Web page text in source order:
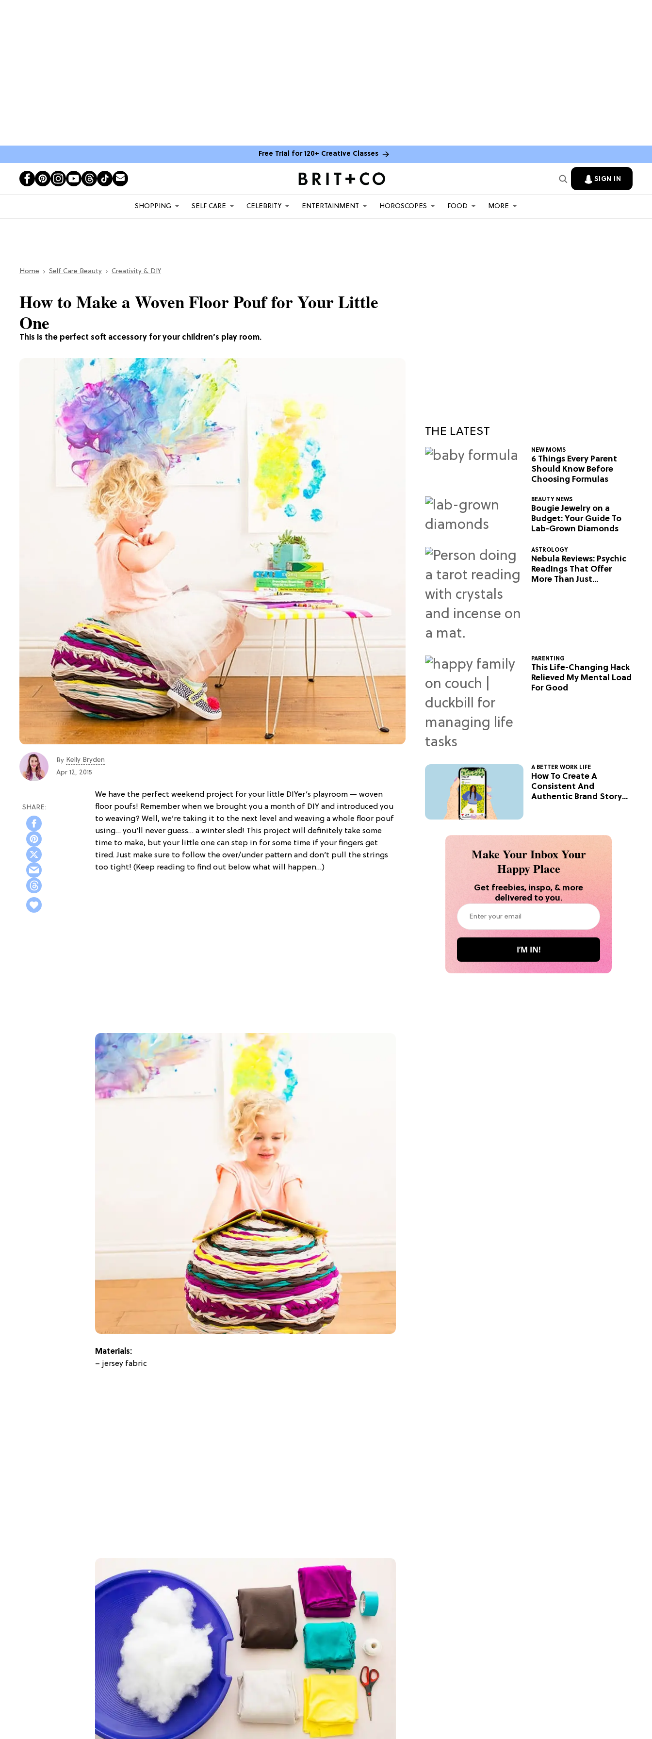
Free Trial for 120+ Creative Classes
SIGN IN
SHOPPING SELF CARE CELEBRITY ENTERTAINMENT HOROSCOPES FOOD MORE
Home Self Care Beauty Creativity & DIY
This is the perfect soft accessory for your children’s play room.
How to Make a Woven Floor Pouf for Your Little
One
By Kelly Bryden
Apr 12, 2015
We have the perfect weekend project for your little DIYer’s playroom — woven
floor poufs! Remember when we brought you a month of DIY and introduced you
to weaving? Well, we’re taking it to the next level and weaving a whole floor pouf
using… you’ll never guess… a winter sled! This project will definitely take some
time to make, but your little one can step in for some time if your fingers get
tired. Just make sure to follow the over/under pattern and don’t pull the strings
too tight! (Keep reading to find out below what will happen…)
Materials:
– jersey fabric
THE LATEST
NEW MOMS
6 Things Every Parent
Should Know Before
Choosing Formulas
BEAUTY NEWS
Bougie Jewelry on a
Budget: Your Guide To
Lab-Grown Diamonds
ASTROLOGY
Nebula Reviews: Psychic
Readings That Offer
More Than Just
PARENTING
This Life-Changing Hack
Relieved My Mental Load
For Good
A BETTER WORK LIFE
How To Create A
Consistent And
Authentic Brand Story
Make Your Inbox Your
Happy Place
Get freebies, inspo, & more
delivered to you.